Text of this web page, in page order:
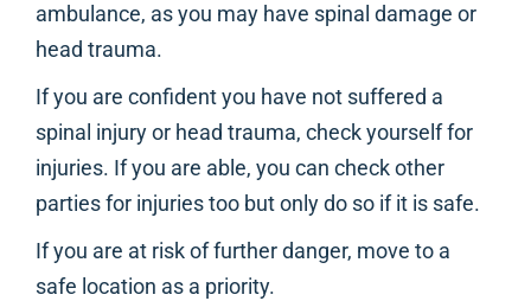
ambulance, as you may have spinal damage or
head trauma.
If you are confident you have not suffered a
spinal injury or head trauma, check yourself for
injuries. If you are able, you can check other
parties for injuries too but only do so if it is safe.
If you are at risk of further danger, move to a
safe location as a priority.